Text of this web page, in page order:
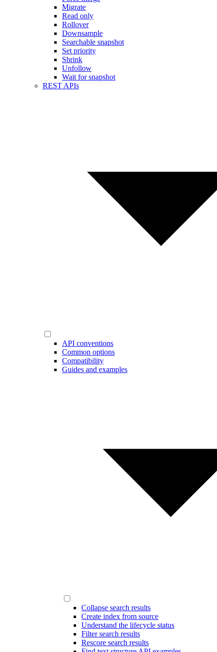
Migrate
Read only
Rollover
Downsample
Searchable snapshot
Set priority
Shrink
Unfollow
Wait for snapshot
REST APIs
API conventions
Common options
Compatibility
Guides and examples
Collapse search results
Create index from source
Understand the lifecycle status
Filter search results
Rescore search results